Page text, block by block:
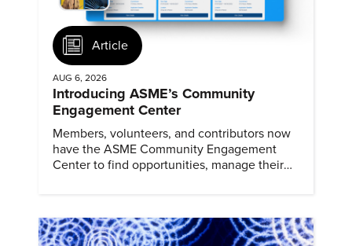
Article
AUG 6, 2026
Introducing ASME’s Community
Engagement Center
Members, volunteers, and contributors now
have the ASME Community Engagement
Center to find opportunities, manage their